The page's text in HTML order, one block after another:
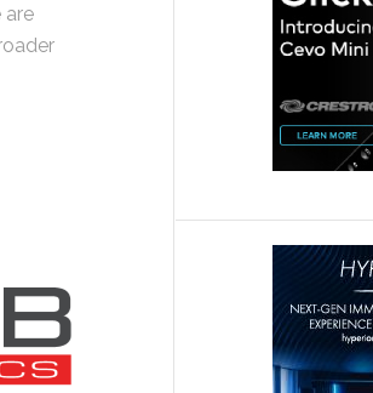
are